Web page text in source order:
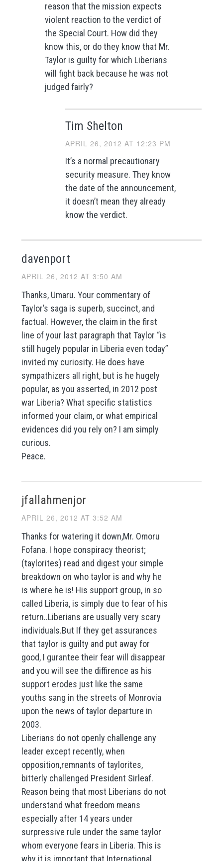
reason that the mission expects
violent reaction to the verdict of
the Special Court. How did they
know this, or do they know that Mr.
Taylor is guilty for which Liberians
will fight back because he was not
judged fairly?
Tim Shelton
APRIL 26, 2012 AT 12:23 PM
It’s a normal precautionary
security measure. They know
the date of the announcement,
it doesn’t mean they already
know the verdict.
davenport
APRIL 26, 2012 AT 3:50 AM
Thanks, Umaru. Your commentary of
Taylor’s saga is superb, succinct, and
factual. However, the claim in the first
line of your last paragraph that Taylor “is
still hugely popular in Liberia even today”
invited my curiosity. He does have
sympathizers all right, but is he hugely
popular, as you asserted, in 2012 post
war Liberia? What specific statistics
informed your claim, or what empirical
evidences did you rely on? I am simply
curious.
Peace.
jfallahmenjor
APRIL 26, 2012 AT 3:52 AM
Thanks for watering it down,Mr. Omoru
Fofana. I hope conspiracy theorist;
(taylorites) read and digest your simple
breakdown on who taylor is and why he
is where he is! His support group, in so
called Liberia, is simply due to fear of his
return..Liberians are usually very scary
individuals.But If they get assurances
that taylor is guilty and put away for
good, I gurantee their fear will disappear
and you will see the diffirence as his
support erodes just like the same
youths sang in the streets of Monrovia
upon the news of taylor departure in
2003.
Liberians do not openly challenge any
leader except recently, when
opposition,remnants of taylorites,
bitterly challenged President Sirleaf.
Reason being that most Liberians do not
understand what freedom means
especially after 14 years under
surpressive rule under the same taylor
whom everyone fears in Liberia. This is
why it is important that International